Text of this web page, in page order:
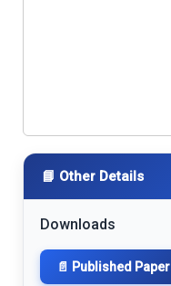
📘 Other Details
Downloads
📄 Published Paper